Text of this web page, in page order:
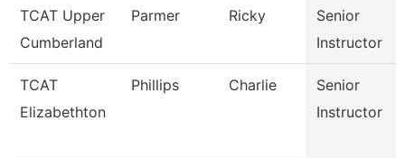
TCAT Upper
Cumberland
Parmer Ricky
Senior
Instructor
TCAT
Elizabethton
Phillips Charlie
Senior
Instructor